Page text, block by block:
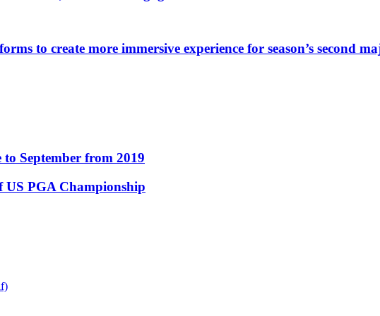
to create more immersive experience for season’s second
September from 2019
US PGA Championship